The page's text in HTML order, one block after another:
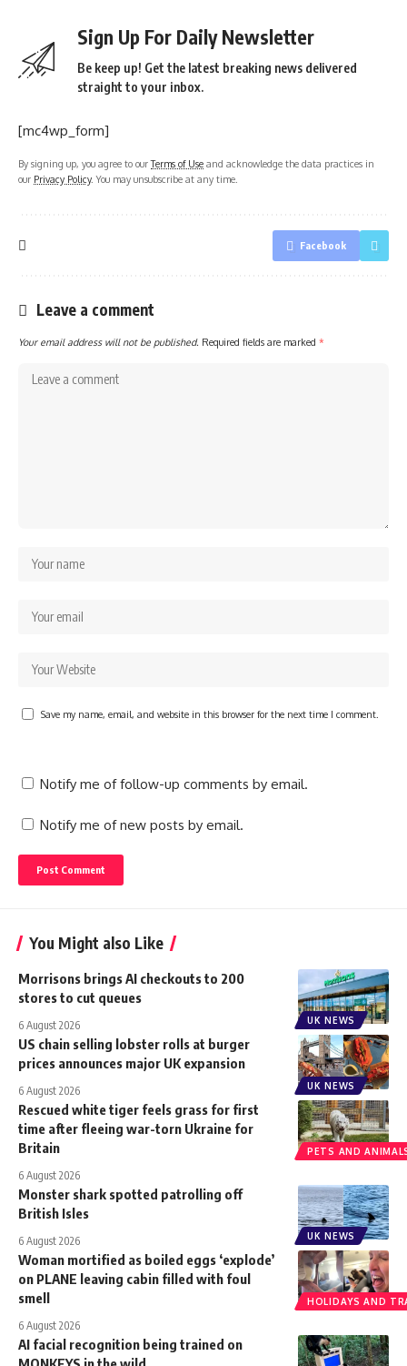
Sign Up For Daily Newsletter
Be keep up! Get the latest breaking news delivered
straight to your inbox.
[mc4wp_form]
By signing up, you agree to ourTerms of Use and acknowledge the data practices in
our Privacy Policy. You may unsubscribe at any time.
Facebook
Leave a comment
Your email address will not be published. Required fields are marked *
Save my name, email, and website in this browser for the next time I comment.
Notify me of follow-up comments by email.
Notify me of new posts by email.
You Might also Like
UK NEWS
Morrisons brings AI checkouts to 200
stores to cut queues
6 August 2026
UK NEWS
US chain selling lobster rolls at burger
prices announces major UK expansion
6 August 2026
PETS AND
Rescued white tiger feels grass for first
time after fleeing war-torn Ukraine for
Britain
6 August 2026
UK NEWS
Monster shark spotted patrolling off
British Isles
6 August 2026
HOLIDAYS AND
Woman mortified as boiled eggs ‘explode’
on PLANE leaving cabin filled with foul
smell
6 August 2026
AI facial recognition being trained on